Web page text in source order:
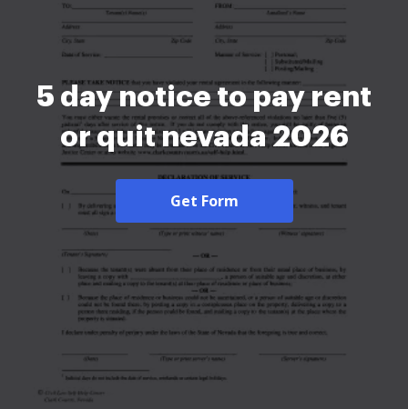
5 day notice to pay rent
or quit nevada 2026
Get Form